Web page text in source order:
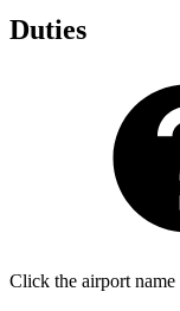
Duties
Click the airport